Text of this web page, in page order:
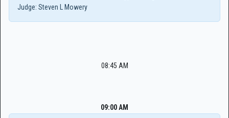
Judge: Steven L Mowery
08:45 AM
09:00 AM